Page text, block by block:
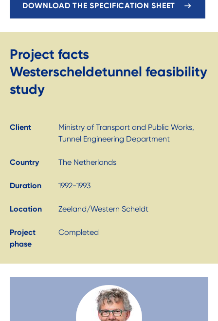
DOWNLOAD THE SPECIFICATION SHEET
Project facts
Westerscheldetunnel feasibility
study
Client
Ministry of Transport and Public Works,
Tunnel Engineering Department
Country The Netherlands
Duration 1992-1993
Location Zeeland/Western Scheldt
Project
phase
Completed